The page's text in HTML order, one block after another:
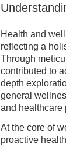
Health and
reflecting a
Through
contributed to
depth
general
and healthcare
At the core of
proactive